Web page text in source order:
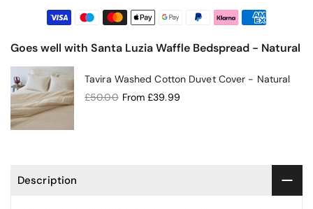
Goes well with Santa Luzia Waffle Bedspread - Natural
Tavira Washed Cotton Duvet Cover - Natural
£50.00 From £39.99
Description